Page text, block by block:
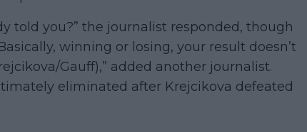
told you?” the journalist responded, though
winning or losing, your result doesn’t
Gauff),” added another journalist.
eliminated after Krejcikova defeated